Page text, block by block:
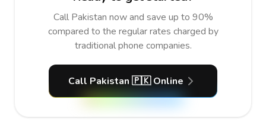
Call Pakistan now and save up to 90%
compared to the regular rates charged by
traditional phone companies.
Call Pakistan 🇵🇰 Online